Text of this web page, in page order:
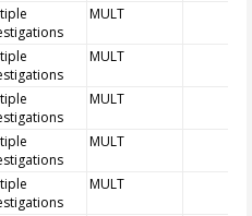
MULT
MULT
MULT
MULT
MULT